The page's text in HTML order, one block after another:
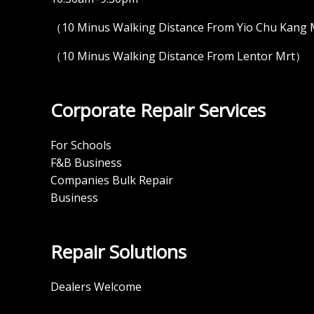
（10 Minus Walking Distance From Yio Chu Kang
（10 Minus Walking Distance From Lentor Mrt）
Corporate Repair Services
For Schools
F&B Business
Companies Bulk Repair
Business
Repair Solutions
Dealers Welcome